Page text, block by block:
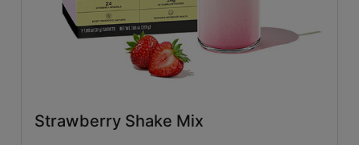
Strawberry Shake Mix